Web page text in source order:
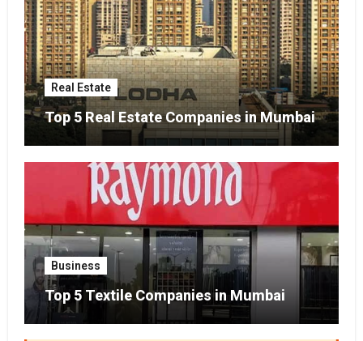
Real Estate
Top 5 Real Estate Companies in Mumbai
Business
Top 5 Textile Companies in Mumbai